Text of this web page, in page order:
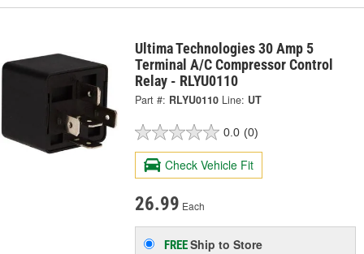
Ultima Technologies 30 Amp 5
Terminal A/C Compressor Control
Relay - RLYU0110
Part #: RLYU0110 Line: UT
0.0 (0)
Check Vehicle Fit
26.99 Each
FREEShip to Store